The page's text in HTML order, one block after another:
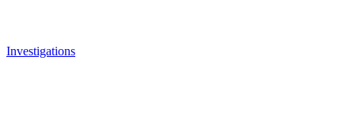
Investigations